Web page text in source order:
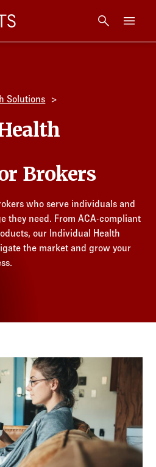
Solutions
Brokers
who serve individuals and
they need. From ACA-compliant
our Individual Health
the market and grow your